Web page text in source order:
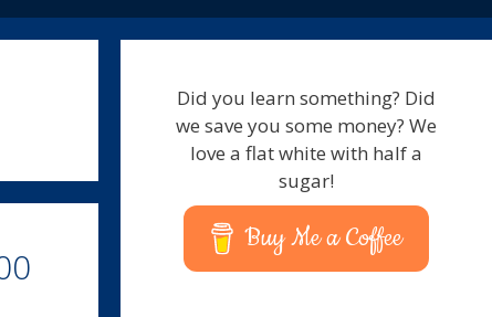
Did you learn something? Did
we save you some money? We
love a flat white with half a
sugar!
Buy Me a Coffee